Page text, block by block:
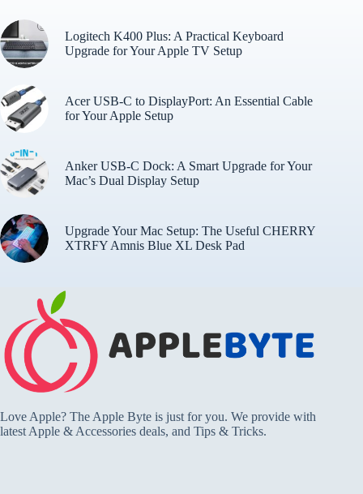
Logitech K400 Plus: A Practical Keyboard
Upgrade for Your Apple TV Setup
Acer USB-C to DisplayPort: An Essential Cable
for Your Apple Setup
Anker USB-C Dock: A Smart Upgrade for Your
Mac’s Dual Display Setup
Upgrade Your Mac Setup: The Useful CHERRY
XTRFY Amnis Blue XL Desk Pad
Love Apple? The Apple Byte is just for you. We provide with
latest Apple & Accessories deals, and Tips & Tricks.